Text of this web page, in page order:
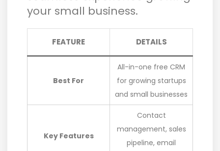
your small business.
FEATURE DETAILS
Best For
All-in-one free CRM
for growing startups
and small businesses
Key Features
Contact
management, sales
pipeline, email